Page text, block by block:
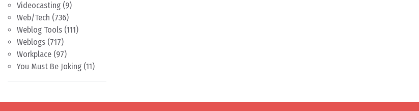
Videocasting (9)
Web/Tech (736)
Weblog Tools (111)
Weblogs (717)
Workplace (97)
You Must Be Joking (11)